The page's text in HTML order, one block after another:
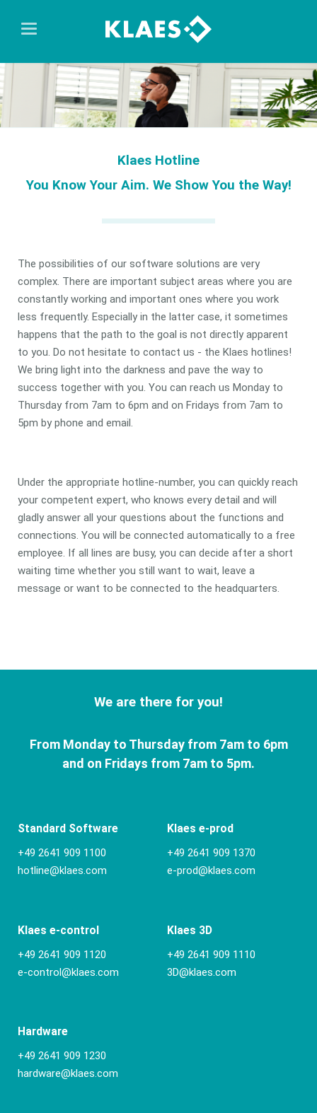
Klaes Hotline
You Know Your Aim. We Show You the Way!
The possibilities of our software solutions are very
complex. There are important subject areas where you are
constantly working and important ones where you work
less frequently. Especially in the latter case, it sometimes
happens that the path to the goal is not directly apparent
to you. Do not hesitate to contact us - the Klaes hotlines!
We bring light into the darkness and pave the way to
success together with you. You can reach us Monday to
Thursday from 7am to 6pm and on Fridays from 7am to
5pm by phone and email.
Under the appropriate hotline-number, you can quickly reach
your competent expert, who knows every detail and will
gladly answer all your questions about the functions and
connections. You will be connected automatically to a free
employee. If all lines are busy, you can decide after a short
waiting time whether you still want to wait, leave a
message or want to be connected to the headquarters.
We are there for you!
From Monday to Thursday from 7am to 6pm
and on Fridays from 7am to 5pm.
Standard Software
+49 2641 909 1100
hotline@klaes.com
Klaes e-prod
+49 2641 909 1370
e-prod@klaes.com
Klaes e-control
+49 2641 909 1120
e-control@klaes.com
Klaes 3D
+49 2641 909 1110
3D@klaes.com
Hardware
+49 2641 909 1230
hardware@klaes.com